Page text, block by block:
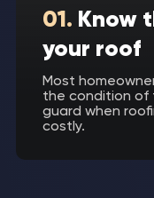
01. Know
your roof
Most
the condition of
guard when
costly.